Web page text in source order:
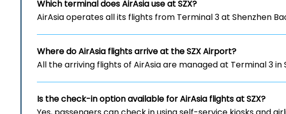
Which terminal does AirAsia use at SZX?
AirAsia operates all its flights from Terminal 3 at Shenzhen
Where do AirAsia flights arrive at theSZXAirport?
All the arriving flights of AirAsia are managed at Terminal 3 in
Is the check-in option available for AirAsia flights at SZX?